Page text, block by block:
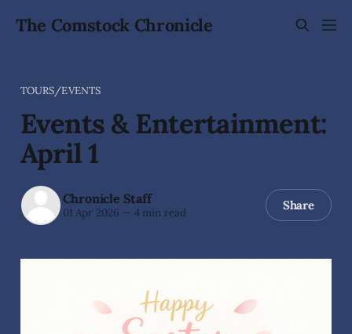
The Comstock Chronicle
TOURS/EVENTS
Events & Entertainment:
April 1
Chronicle Staff
01 Apr 2026 — 4 min read Share